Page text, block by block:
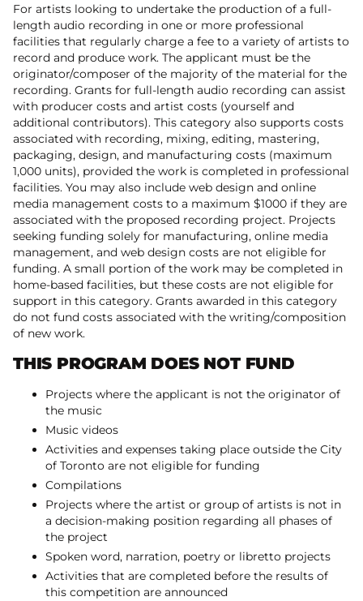
For artists looking to undertake the production of a full-
length audio recording in one or more professional
facilities that regularly charge a fee to a variety of artists to
record and produce work. The applicant must be the
originator/composer of the majority of the material for the
recording. Grants for full-length audio recording can assist
with producer costs and artist costs (yourself and
additional contributors). This category also supports costs
associated with recording, mixing, editing, mastering,
packaging, design, and manufacturing costs (maximum
1,000 units), provided the work is completed in professional
facilities. You may also include web design and online
media management costs to a maximum $1000 if they are
associated with the proposed recording project. Projects
seeking funding solely for manufacturing, online media
management, and web design costs are not eligible for
funding. A small portion of the work may be completed in
home-based facilities, but these costs are not eligible for
support in this category. Grants awarded in this category
do not fund costs associated with the writing/composition
of new work.
THIS PROGRAM DOES NOT FUND
Projects where the applicant is not the originator of
the music
Music videos
Activities and expenses taking place outside the City
of Toronto are not eligible for funding
Compilations
Projects where the artist or group of artists is not in
a decision-making position regarding all phases of
the project
Spoken word, narration, poetry or libretto projects
Activities that are completed before the results of
this competition are announced